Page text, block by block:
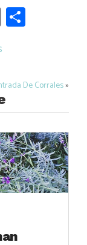
Print
De Corrales»